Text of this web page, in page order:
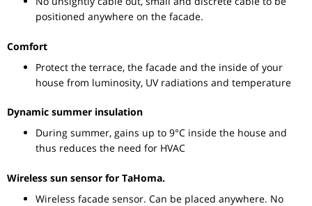
positioned anywhere on the facade.
Comfort
Protect the terrace, the facade and the inside of your
house from luminosity, UV radiations and temperature
Dynamic summer insulation
During summer, gains up to 9°C inside the house and
thus reduces the need for HVAC
Wireless sun sensor for TaHoma.
Wireless facade sensor. Can be placed anywhere. No